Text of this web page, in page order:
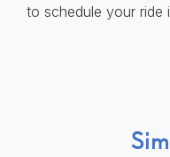
to schedule your ride